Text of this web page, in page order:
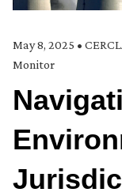
May 8, 2025 •
Monitor